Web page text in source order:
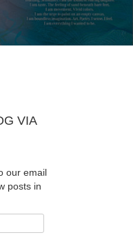
VIA
our email
posts in